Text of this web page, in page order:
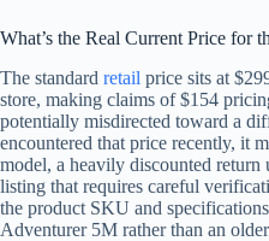
What’s the Real Current Price for
The standard retail price sits at
store, making claims of $154
potentially misdirected toward a
encountered that price recently, it
model, a heavily discounted
listing that requires careful
the product SKU and
Adventurer 5M rather than an